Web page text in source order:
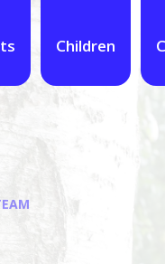
Children